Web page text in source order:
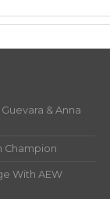
& Anna
Champion
With AEW